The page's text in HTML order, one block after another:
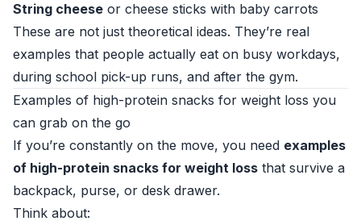
String cheese or cheese sticks with baby carrots
These are not just theoretical ideas. They’re real
examples that people actually eat on busy workdays,
during school pick-up runs, and after the gym.
Examples of high-protein snacks for weight loss you
can grab on the go
If you’re constantly on the move, you need examples
of high-protein snacks for weight loss that survive a
backpack, purse, or desk drawer.
Think about: